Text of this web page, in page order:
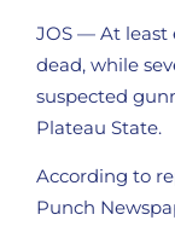
JOS — At least
dead, while
suspected
Plateau State.
According to
Punch